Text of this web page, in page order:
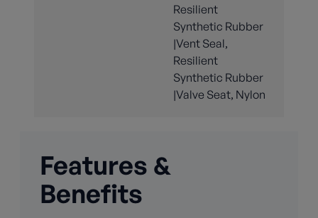
Resilient
Synthetic Rubber
|Vent Seal,
Resilient
Synthetic Rubber
|Valve Seat, Nylon
Features &
Benefits